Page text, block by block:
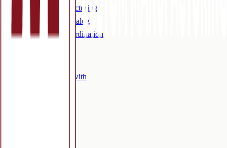
Custom manufacturing
White label / catalog
Outsourced coordination
Who we work with